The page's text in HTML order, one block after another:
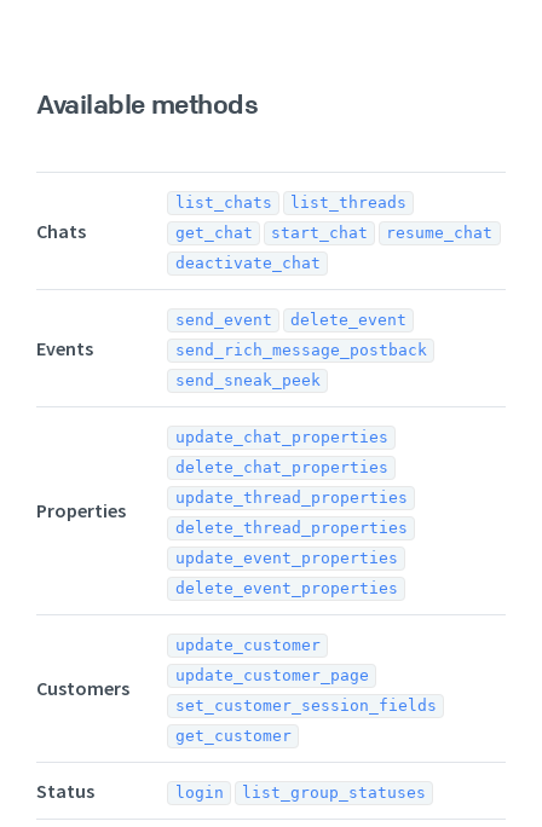
Available methods
Chats
list_chats
list_threads
get_chat
start_chat
resume_chat
deactivate_chat
Events
send_event
delete_event
send_rich_message_postback
send_sneak_peek
Properties
update_chat_properties
delete_chat_properties
update_thread_properties
delete_thread_properties
update_event_properties
delete_event_properties
Customers
update_customer
update_customer_page
set_customer_session_fields
get_customer
Status login list_group_statuses